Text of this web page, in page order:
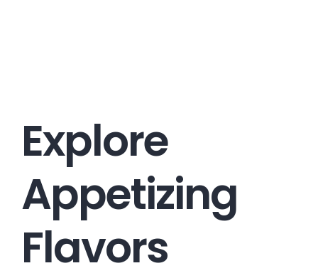
Explore
Appetizing
Flavors